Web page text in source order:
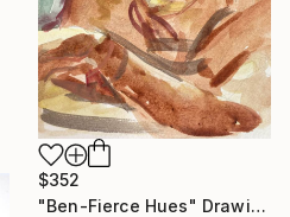
$352
"Ben-Fierce Hues" Drawing